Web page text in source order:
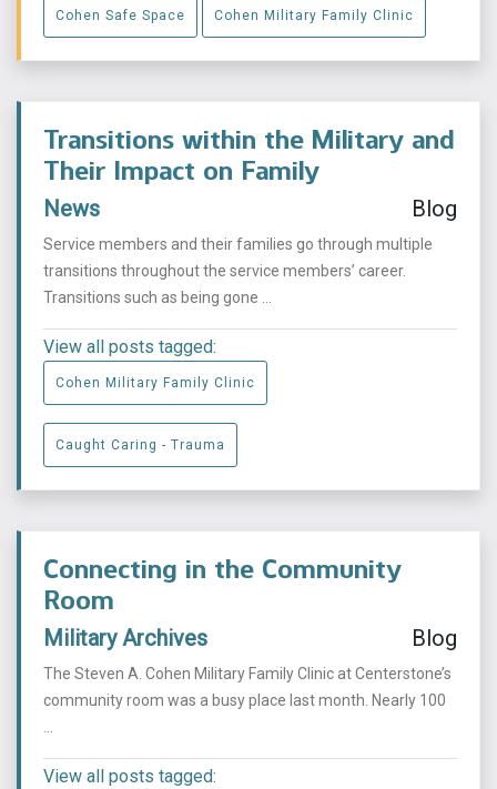
Cohen Safe Space Cohen Military Family Clinic
Transitions within the Military and
Their Impact on Family
News Blog
Service members and their families go through multiple
transitions throughout the service members’ career.
Transitions such as being gone ...
View all posts tagged:
Cohen Military Family Clinic
Caught Caring - Trauma
Connecting in the Community
Room
Military Archives Blog
The Steven A. Cohen Military Family Clinic at Centerstone’s
community room was a busy place last month. Nearly 100
...
View all posts tagged: